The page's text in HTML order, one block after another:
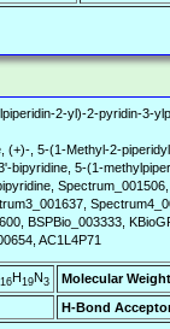
2-yl)-2-pyridin-3-
(+)-, 5-(1-Methyl-2-
bipyridine, 5-(1-
BSPBio_003333,
AC1L4P71
16H19N3
Molecular
H-Bond